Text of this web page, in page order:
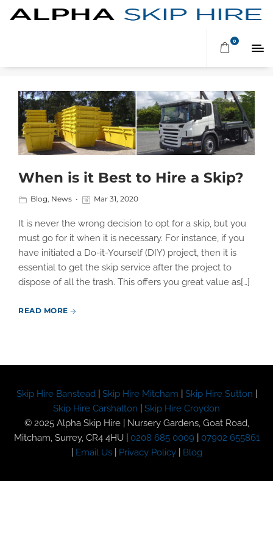
0
MARCH 2020
When is it Best to Hire a Skip?
Blog, News Mar 31, 2020
It is never the wrong decision to opt for a skip, but you
must go for it when it is necessary. For instance, if you
have initiated a Do-it-Yourself (DIY) project, then it is
essential to get the skip service after the project to
dispose of all the trash. This offers you great value as[…]
READ MORE
Skip Hire Banstead| Skip Hire Mitcham Skip Hire Sutton
Skip Hire Carshalton
Skip Hire Croydon
© 2025 Alpha Skip Hire | Nursery Gardens, Goat Road,
Mitcham, Surrey, CR4 4HU | 0208 685 0009
07902 655861
Email Us| Privacy Policy Blog